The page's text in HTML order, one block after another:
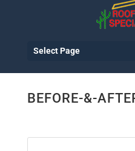
Select Page
BEFORE-&-